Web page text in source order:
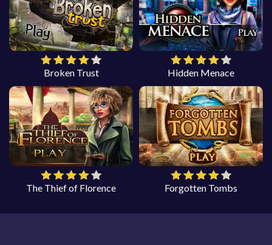
Broken Trust Hidden Menace
The Thief of Florence Forgotten Tombs